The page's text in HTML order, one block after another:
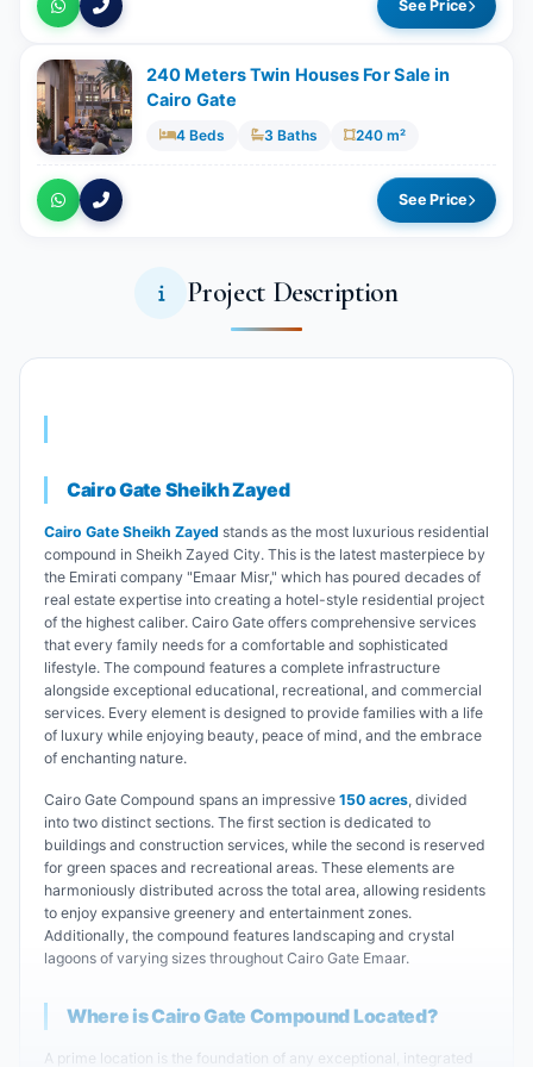
See Price
240 Meters Twin Houses For Sale in
Cairo Gate
4 Beds 3 Baths 240 m²
See Price
Project Description
Cairo Gate Sheikh Zayed
Cairo Gate Sheikh Zayed stands as the most luxurious residential
compound in Sheikh Zayed City. This is the latest masterpiece by
the Emirati company "Emaar Misr," which has poured decades of
real estate expertise into creating a hotel-style residential project
of the highest caliber. Cairo Gate offers comprehensive services
that every family needs for a comfortable and sophisticated
lifestyle. The compound features a complete infrastructure
alongside exceptional educational, recreational, and commercial
services. Every element is designed to provide families with a life
of luxury while enjoying beauty, peace of mind, and the embrace
of enchanting nature.
Cairo Gate Compound spans an impressive 150 acres, divided
into two distinct sections. The first section is dedicated to
buildings and construction services, while the second is reserved
for green spaces and recreational areas. These elements are
harmoniously distributed across the total area, allowing residents
to enjoy expansive greenery and entertainment zones.
Additionally, the compound features landscaping and crystal
lagoons of varying sizes throughout Cairo Gate Emaar.
Where is Cairo Gate Compound Located?
A prime location is the foundation of any exceptional, integrated